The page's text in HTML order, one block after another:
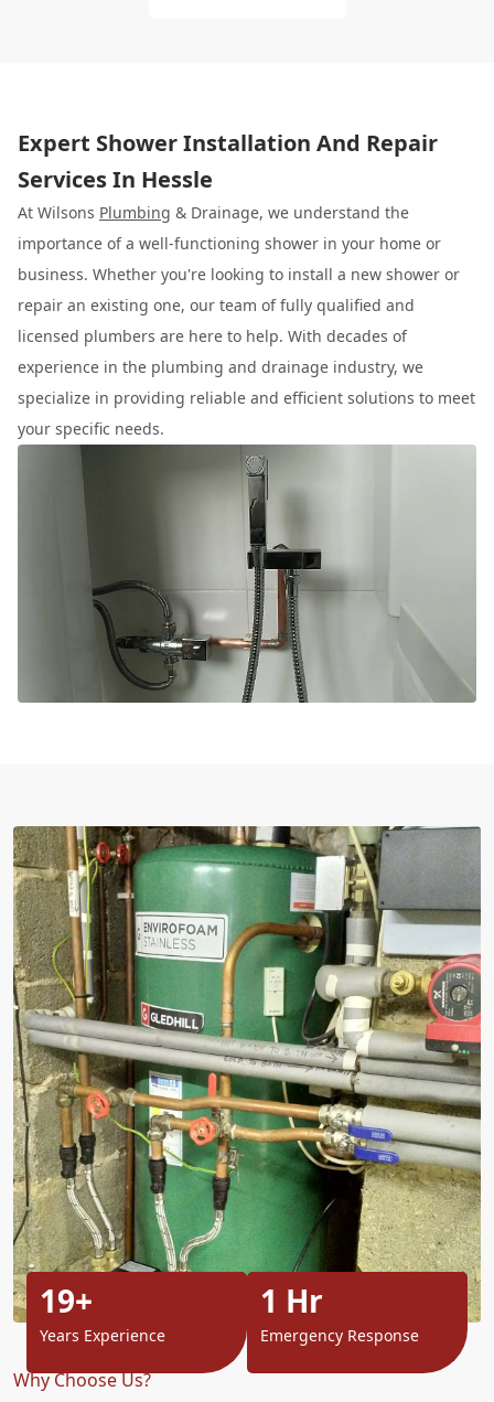
Expert Shower Installation And Repair
Services In Hessle
At Wilsons Plumbing & Drainage, we understand the
importance of a well-functioning shower in your home or
business. Whether you're looking to install a new shower or
repair an existing one, our team of fully qualified and
licensed plumbers are here to help. With decades of
experience in the plumbing and drainage industry, we
specialize in providing reliable and efficient solutions to meet
your specific needs.
Why Choose Us?
19+
Years Experience
1 Hr
Emergency Response